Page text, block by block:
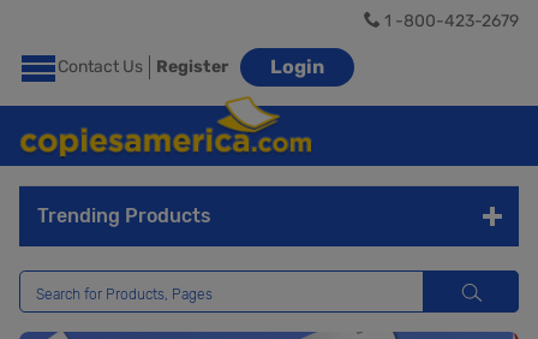
1 -800-423-2679
Contact Us Register Login
Trending Products